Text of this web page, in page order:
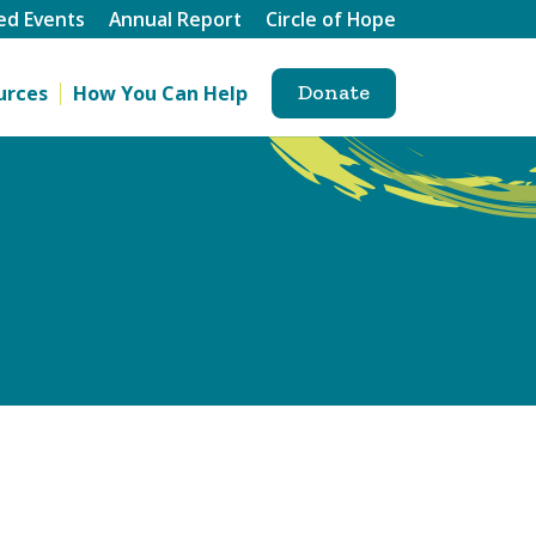
Events Annual Report Circle of Hope
How You Can Help Donate